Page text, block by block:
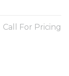
Call For Pricing